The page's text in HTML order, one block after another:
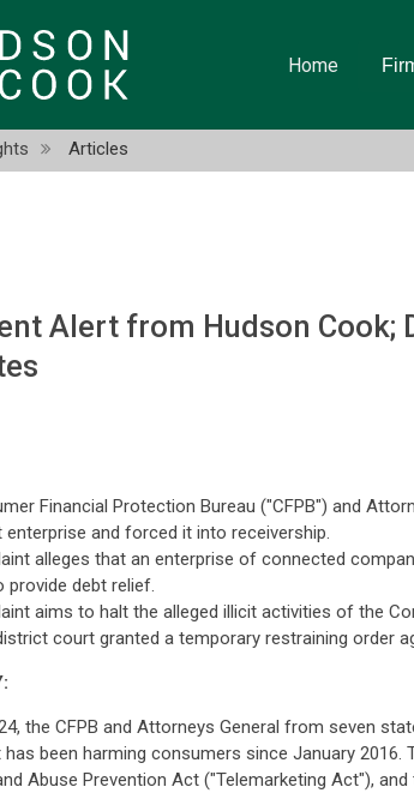
Home
Articles
Alert from Hudson Cook;
Financial Protection Bureau ("CFPB") and
enterprise and forced it into receivership.
alleges that an enterprise of connected
provide debt relief.
aims to halt the alleged illicit activities of the
court granted a temporary restraining order
the CFPB and Attorneys General from seven
been harming consumers since January 2016.
Abuse Prevention Act ("Telemarketing Act"),